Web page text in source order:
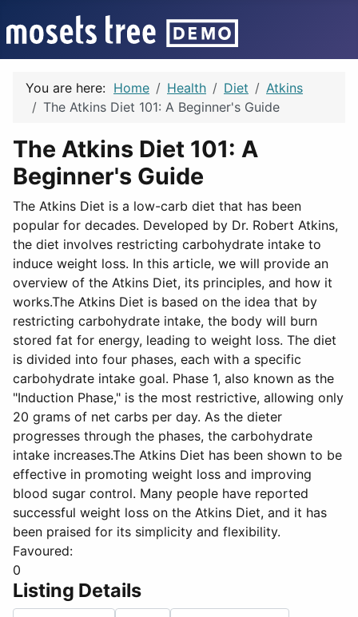
You are here: Home Health Diet
Atkins
The Atkins Diet 101: A Beginner's Guide
The Atkins Diet 101: A
Beginner's Guide
The Atkins Diet is a low-carb diet that has been
popular for decades. Developed by Dr. Robert Atkins,
the diet involves restricting carbohydrate intake to
induce weight loss. In this article, we will provide an
overview of the Atkins Diet, its principles, and how it
works.The Atkins Diet is based on the idea that by
restricting carbohydrate intake, the body will burn
stored fat for energy, leading to weight loss. The diet
is divided into four phases, each with a specific
carbohydrate intake goal. Phase 1, also known as the
"Induction Phase," is the most restrictive, allowing only
20 grams of net carbs per day. As the dieter
progresses through the phases, the carbohydrate
intake increases.The Atkins Diet has been shown to be
effective in promoting weight loss and improving
blood sugar control. Many people have reported
successful weight loss on the Atkins Diet, and it has
been praised for its simplicity and flexibility.
Favoured:
0
Listing Details